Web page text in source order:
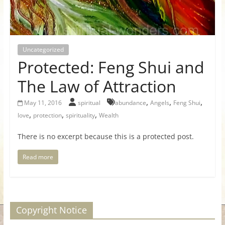
for
Women
Heal
your
heart,
awaken
your
and
let
love,
abundance
flow.
Uncategorized
Protected: Feng Shui and
The Law of Attraction
May 11, 2016 spiritual abundance,Angels, Feng Shui,
love, protection, spirituality, Wealth
There is no excerpt because this is a protected post.
Read more
Copyright Notice